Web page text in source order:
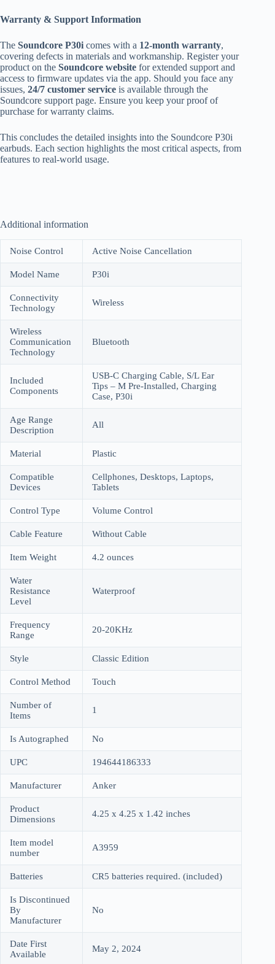
Warranty & Support Information
The Soundcore P30i comes with a 12-month warranty,
covering defects in materials and workmanship. Register your
product on the Soundcore website for extended support and
access to firmware updates via the app. Should you face any
issues, 24/7 customer service is available through the
Soundcore support page. Ensure you keep your proof of
purchase for warranty claims.
This concludes the detailed insights into the Soundcore P30i
earbuds. Each section highlights the most critical aspects, from
features to real-world usage.
Additional information
Noise Control Active Noise Cancellation
Model Name P30i
Connectivity
Technology
Wireless
Wireless
Communication
Technology
Bluetooth
Included
Components
USB-C Charging Cable, S/L Ear
Tips – M Pre-Installed, Charging
Case, P30i
Age Range
Description
All
Material Plastic
Compatible
Devices
Cellphones, Desktops, Laptops,
Tablets
Control Type Volume Control
Cable Feature Without Cable
Item Weight 4.2 ounces
Water
Resistance
Level
Waterproof
Frequency
Range
20-20KHz
Style Classic Edition
Control Method Touch
Number of
Items
1
Is Autographed No
UPC 194644186333
Manufacturer Anker
Product
Dimensions
4.25 x 4.25 x 1.42 inches
Item model
number
A3959
Batteries CR5 batteries required. (included)
Is Discontinued
By
Manufacturer
No
Date First
Available
May 2, 2024